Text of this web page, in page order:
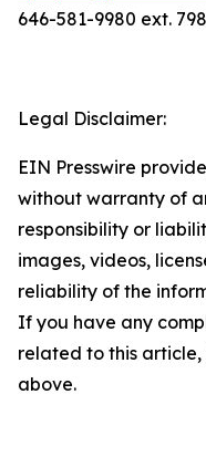
646-581-9980 ext.
Legal Disclaimer:
EIN Presswire
without warranty of
responsibility or
images, videos,
reliability of the
If you have any
related to this
above.